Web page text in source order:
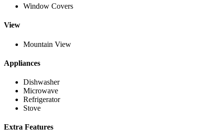
Window Covers
View
Mountain View
Appliances
Dishwasher
Microwave
Refrigerator
Stove
Extra Features